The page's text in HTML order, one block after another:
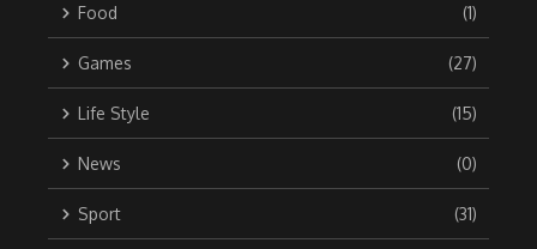
Food (1)
Games (27)
Life Style (15)
News (0)
Sport (31)